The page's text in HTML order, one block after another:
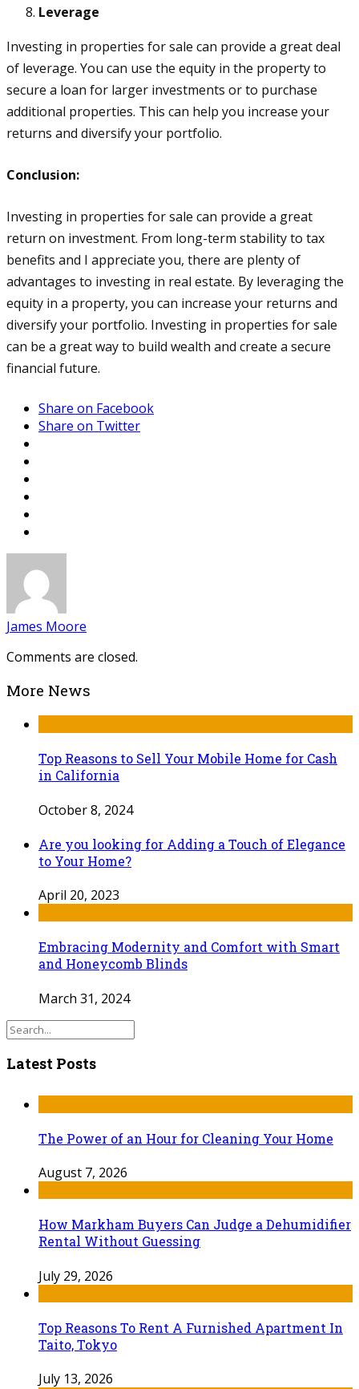
Leverage
Investing in properties for sale can provide a great deal
of leverage. You can use the equity in the property to
secure a loan for larger investments or to purchase
additional properties. This can help you increase your
returns and diversify your portfolio.
Conclusion:
Investing in properties for sale can provide a great
return on investment. From long-term stability to tax
benefits and I appreciate you, there are plenty of
advantages to investing in real estate. By leveraging the
equity in a property, you can increase your returns and
diversify your portfolio. Investing in properties for sale
can be a great way to build wealth and create a secure
financial future.
Share on Facebook
Share on Twitter
James Moore
Comments are closed.
More News
Top Reasons to Sell Your Mobile Home for Cash
in California
October 8, 2024
Are you looking for Adding a Touch of Elegance
to Your Home?
April 20, 2023
Embracing Modernity and Comfort with Smart
and Honeycomb Blinds
March 31, 2024
Latest Posts
The Power of an Hour for Cleaning Your Home
August 7, 2026
How Markham Buyers Can Judge a Dehumidifier
Rental Without Guessing
July 29, 2026
Top Reasons To Rent A Furnished Apartment In
Taito, Tokyo
July 13, 2026